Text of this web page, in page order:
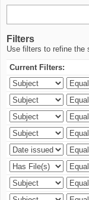
Filters
Use filters to refine the
Current Filters: